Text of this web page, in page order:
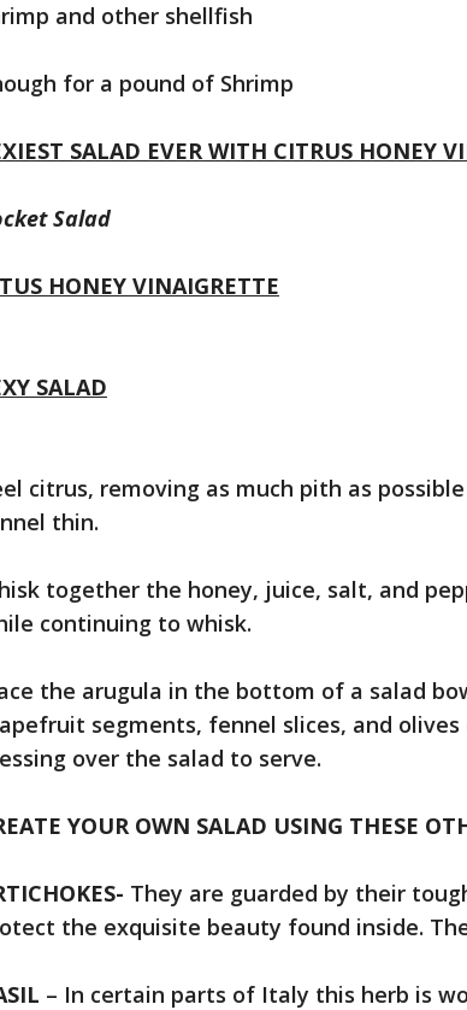
and other shellfish
for a pound of Shrimp
SALAD EVER WITH CITRUS HONEY
Salad
HONEY VINAIGRETTE
SALAD
citrus, removing as much pith as
thin.
together the honey, juice, salt, and
continuing to whisk.
the arugula in the bottom of a salad
segments, fennel slices, and
over the salad to serve.
YOUR OWN SALAD USING THESE
They are guarded by their
the exquisite beauty found inside.
– In certain parts of Italy this herb is